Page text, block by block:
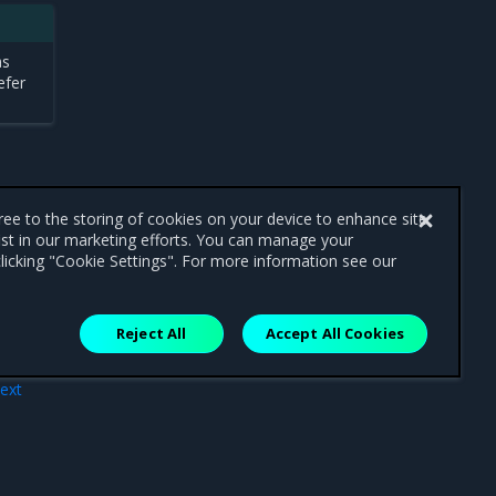
to the storing of cookies on your device to enhance site
in our marketing efforts. You can manage your
"Cookie Settings". For more information see our
Reject All Accept All Cookies